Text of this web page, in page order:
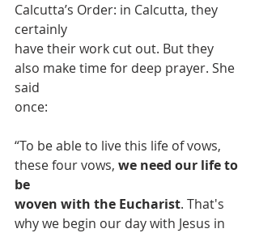
Calcutta’s Order: in Calcutta, they
certainly
have their work cut out. But they
also make time for deep prayer. She
said
once:
“To be able to live this life of vows,
these four vows, we need our life to
be
woven with the Eucharist. That's
why we begin our day with Jesus in